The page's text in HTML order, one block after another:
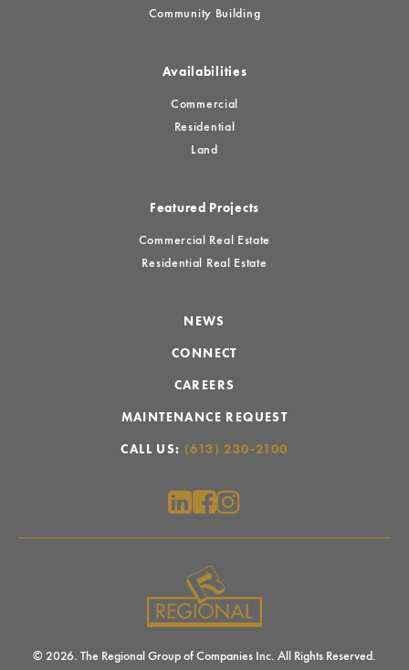
Community Building
Availabilities
Commercial
Residential
Land
Featured Projects
Commercial Real Estate
Residential Real Estate
NEWS
CONNECT
CAREERS
MAINTENANCE REQUEST
CALL US: (613) 230-2100
© 2026. The Regional Group of Companies Inc. All Rights Reserved.